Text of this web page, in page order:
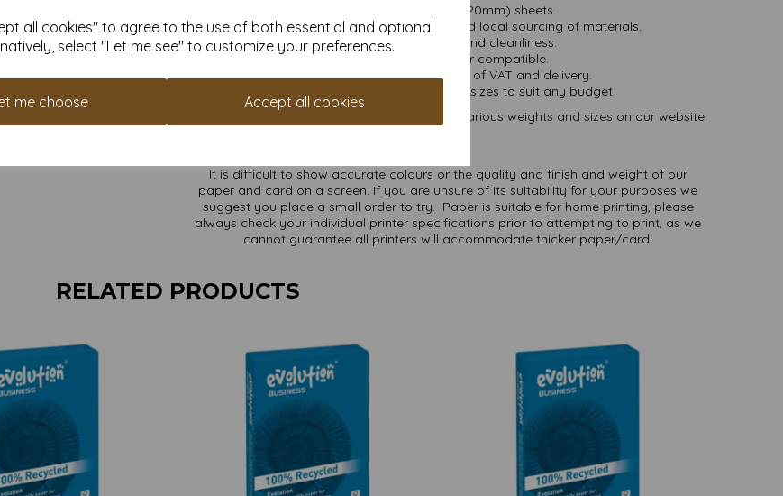
all cookies" to agree to the use of both essential and optional
select "Let me see" to customize your preferences.
me choose Accept all cookies
A2 (594mm x 420mm) sheets.
Produced using bioenergy and local sourcing of materials.
Good opacity and cleanliness.
Inkjet and laser compatible.
All prices are inclusive of VAT and delivery.
Available in various pack sizes to suit any budget
Find more 100% recycled paper and card, in various weights and sizes on our website
It is difficult to show accurate colours or the quality and finish and weight of our
paper and card on a screen. If you are unsure of its suitability for your purposes we
suggest you place a small order to try. Paper is suitable for home printing, please
always check your individual printer specifications prior to attempting to print, as we
cannot guarantee all printers will accommodate thicker paper/card.
RELATED PRODUCTS